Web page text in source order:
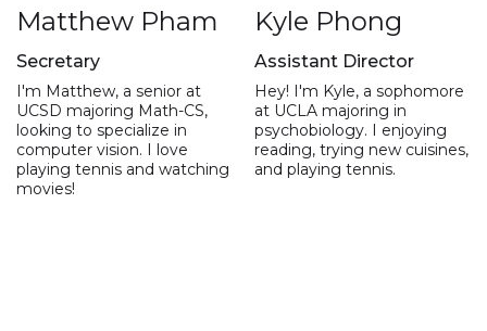
Matthew Pham
Secretary
I'm Matthew, a senior at
UCSD majoring Math-CS,
looking to specialize in
computer vision. I love
playing tennis and watching
movies!
Kyle Phong
Assistant Director
Hey! I'm Kyle, a sophomore
at UCLA majoring in
psychobiology. I enjoying
reading, trying new cuisines,
and playing tennis.